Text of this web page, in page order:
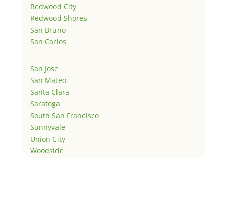
Redwood City
Redwood Shores
San Bruno
San Carlos
San Jose
San Mateo
Santa Clara
Saratoga
South San Francisco
Sunnyvale
Union City
Woodside